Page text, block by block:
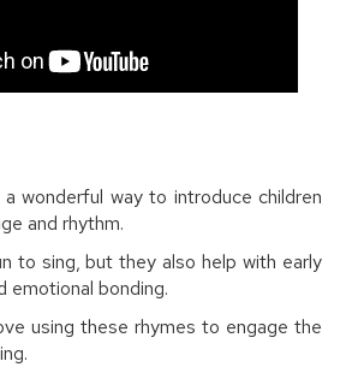
wonderful way to introduce children
and rhythm.
to sing, but they also help with early
emotional bonding.
using these rhymes to engage the